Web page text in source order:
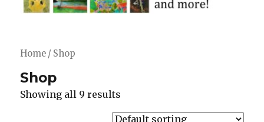
Home / Shop
Shop
Showing all 9 results